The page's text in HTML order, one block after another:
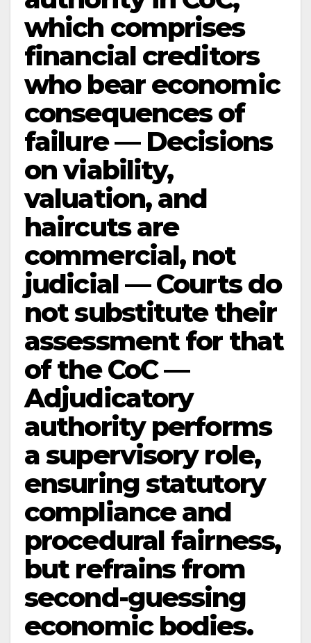
which comprises
financial creditors
who bear economic
consequences of
failure — Decisions
on viability,
valuation, and
haircuts are
commercial, not
judicial — Courts do
not substitute their
assessment for that
of the CoC —
Adjudicatory
authority performs
a supervisory role,
ensuring statutory
compliance and
procedural fairness,
but refrains from
second-guessing
economic bodies.